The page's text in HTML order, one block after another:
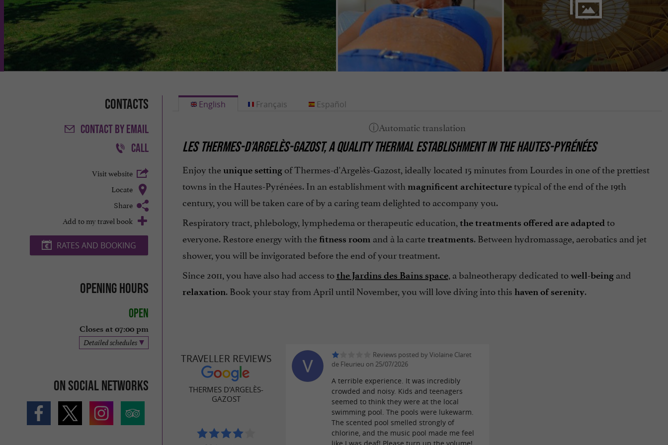
Contacts
CONTACTBY EMAIL
CALL
Visit website
Locate
Share
Add to my travel book
RATES AND BOOKING
Opening hours
Open
Closes at 07:00 pm
Detailed schedules
On social networks
English
LES THERMES-D’ARGELÈS-GAZOST, A QUALITY THERMAL ESTABLISHMENT IN THE HAUTES-PYRÉNÉES
Enjoy theunique settingof Thermes-d'Argelès-Gazost, ideally located 15 minutes from Lourdes in one of the prettiest
towns in the Hautes-Pyrénées. In an establishment with magnificent architecturetypical of the end of the 19th
century, you will be taken care of by a caring team delighted to accompany you.
Respiratory tract, phlebology, lymphedema or therapeutic education, the treatments offered are adaptedto
everyone. Restore energy with the fitness room and à la cartetreatments. Between hydromassage, aerobatics and jet
shower, you will be invigorated before the end of your treatment.
Since 2011, you have also had access tothe Jardins des Bains space, a balneotherapy dedicated towell-beingand
relaxation. Book your stay from April until November, you will love diving into this haven of serenity.
Français Español
TRAVELLER REVIEWS
THERMES D'ARGELÈS-
GAZOST
Reviews posted by Violaine Claret
de Fleurieu on 25/07/2026
A terrible experience. It was incredibly
crowded and noisy. Kids and teenagers
seemed to think they were at the local
swimming pool. The pools were lukewarm.
The scented pool smelled strongly of
chlorine, and the music pool made me feel